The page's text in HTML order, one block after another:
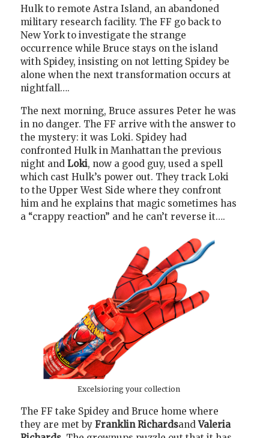
Hulk to remote Astra Island, an abandoned
military research facility. The FF go back to
New York to investigate the strange
occurrence while Bruce stays on the island
with Spidey, insisting on not letting Spidey be
alone when the next transformation occurs at
nightfall….
The next morning, Bruce assures Peter he was
in no danger. The FF arrive with the answer to
the mystery: it was Loki. Spidey had
confronted Hulk in Manhattan the previous
night and Loki, now a good guy, used a spell
which cast Hulk’s power out. They track Loki
to the Upper West Side where they confront
him and he explains that magic sometimes has
a “crappy reaction” and he can’t reverse it….
Excelsioring your collection
The FF take Spidey and Bruce home where
they are met by Franklin RichardsandValeria